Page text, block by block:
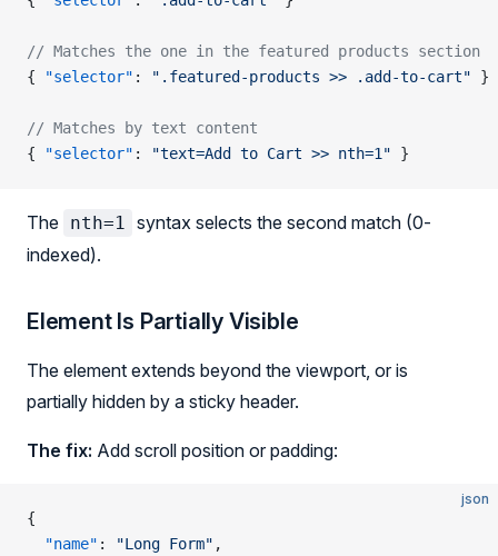
// Matches the one in the featured products section
{
"selector" : ".featured-products >> .add-to-cart" }
// Matches by text content
{
"selector" : "text=Add to Cart >> nth=1" }
The nth=1 syntax selects the second match (0-
indexed).
Element Is Partially Visible
The element extends beyond the viewport, or is
partially hidden by a sticky header.
The fix: Add scroll position or padding:
json
{
  "name"
: "Long Form" ,